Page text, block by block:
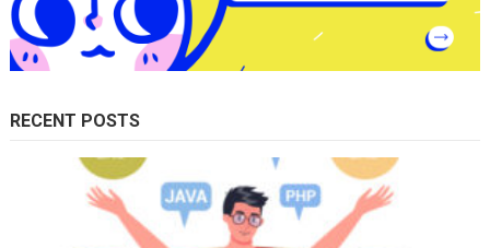
RECENT POSTS